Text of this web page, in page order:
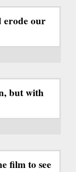
erode our
but with
film to see